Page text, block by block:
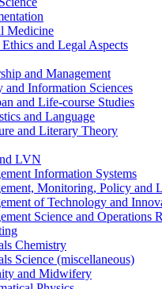
Medicine
Ethics and Legal Aspects
and Management
and Information Sciences
and Life-course Studies
and Language
and Literary Theory
LVN
Information Systems
Monitoring, Policy and
of Technology and
Science and Operations
Chemistry
Science (miscellaneous)
and Midwifery